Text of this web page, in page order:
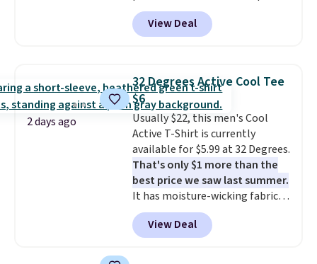
from $38 to $9.99 to $7.99 when
you apply the code 1TEACHER at
checkout. Also, this Outdoor
The best
clearance sales are the ones
where you came for one thing
and left with five. Over 2,500
items under $10 across
apparel, home, and shoes is
exactly that kind of sale, and a
t-shirt dress for $8 is a pretty
good place to start.Shipping is
free on orders of $49 or more, or
choose free store pickup on
View Deal
2 days ago
32 Degrees Active Cool Tee
$6
Usually $22, this men's Cool
Active T-Shirt is currently
available for $5.99 at 32 Degrees.
That's only $1 more than the
best price we saw last summer.
It has moisture-wicking fabric
and four-way stretch to make
you as comfortable as possible
in the warmer months. Shipping
View Deal